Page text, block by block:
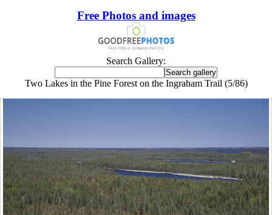
Free Photos and images
Search Gallery:
Two Lakes in the Pine Forest on the Ingraham Trail (5/86)